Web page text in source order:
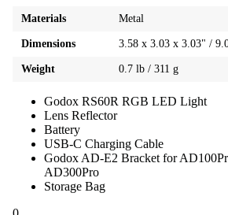
Materials Metal
Dimensions 3.58 x 3.03 x 3.03" /
Weight 0.7 lb / 311 g
Godox RS60R RGB LED Light
Lens Reflector
Battery
USB-C Charging Cable
Godox AD-E2 Bracket for
AD300Pro
Storage Bag